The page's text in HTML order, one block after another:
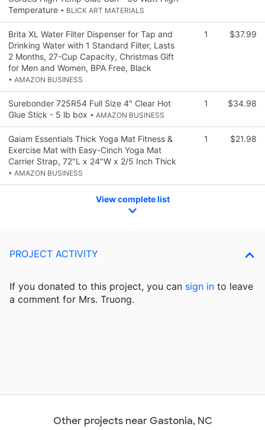
Temperature • BLICK ART MATERIALS
Brita XL Water Filter Dispenser for Tap and
Drinking Water with 1 Standard Filter, Lasts
2 Months, 27-Cup Capacity, Christmas Gift
for Men and Women, BPA Free, Black
• AMAZON BUSINESS
1 $37.99
Surebonder 725R54 Full Size 4" Clear Hot
Glue Stick - 5 lb box • AMAZON BUSINESS
1 $34.98
Gaiam Essentials Thick Yoga Mat Fitness &
Exercise Mat with Easy-Cinch Yoga Mat
Carrier Strap, 72"L x 24"W x 2/5 Inch Thick
• AMAZON BUSINESS
1 $21.98
View complete list
PROJECT ACTIVITY
If you donated to this project, you can sign in to leave
a comment for Mrs. Truong.
Other projects near Gastonia, NC